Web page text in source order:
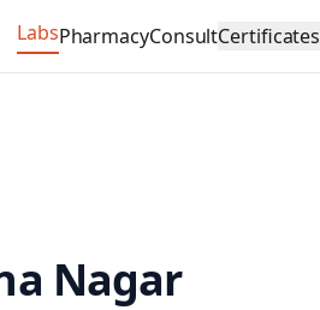
LabsPharmacyConsultCertificates
Nagar